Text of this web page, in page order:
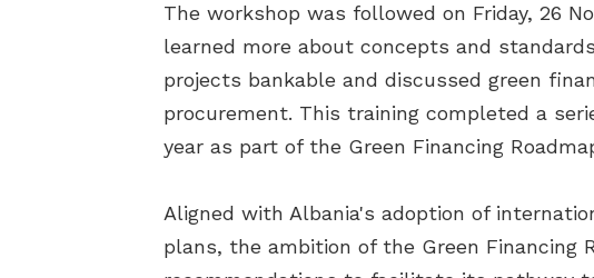
The workshop was followed on Friday, 26
learned more about concepts and
projects bankable and discussed green
procurement. This training completed a
year as part of the Green Financing
Aligned with Albania's adoption of
plans, the ambition of the Green